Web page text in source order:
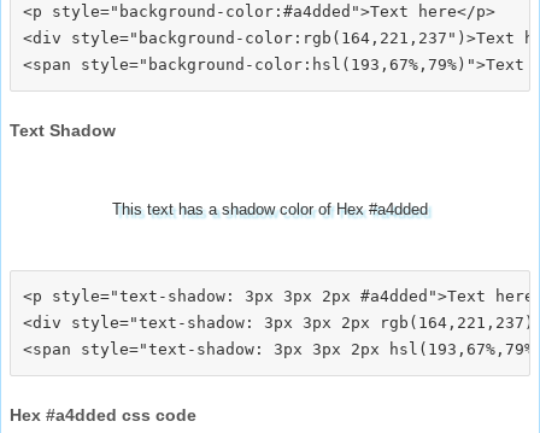
<p style="background-color:#a4dded">Text here</p>
<div style="background-color:rgb(164,221,237")>Text
Text Shadow
This text has a shadow color of Hex #a4dded
<p style="text-shadow: 3px 3px 2px #a4dded">Text
<div style="text-shadow: 3px 3px 2px
Hex #a4dded css code